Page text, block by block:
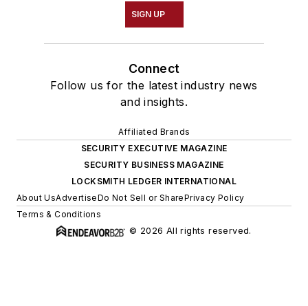
SIGN UP
Connect
Follow us for the latest industry news
and insights.
Affiliated Brands
SECURITY EXECUTIVE MAGAZINE
SECURITY BUSINESS MAGAZINE
LOCKSMITH LEDGER INTERNATIONAL
About UsAdvertiseDo Not Sell or SharePrivacy Policy
Terms & Conditions
© 2026 All rights reserved.